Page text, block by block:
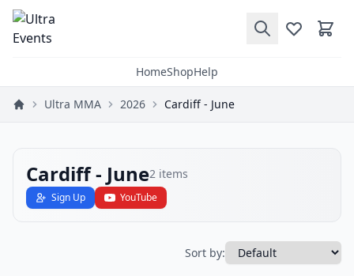
HomeShopHelp
Ultra MMA 2026 Cardiff - June
Cardiff - June2 items
Sign Up YouTube
Sort by: